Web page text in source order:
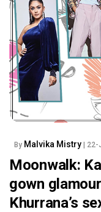
By Malvika Mistry |
Moonwalk:
gown
Khurrana’s